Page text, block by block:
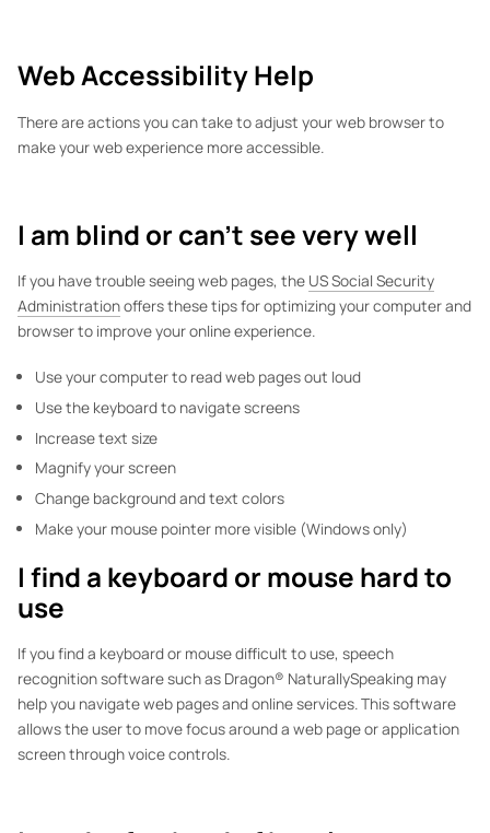
Web Accessibility Help
There are actions you can take to adjust your web browser to
make your web experience more accessible.
I am blind or can't see very well
If you have trouble seeing web pages, the US Social Security
Administrationoffers these tips for optimizing your computer and
browser to improve your online experience.
Use your computer to read web pages out loud
Use the keyboard to navigate screens
Increase text size
Magnify your screen
Change background and text colors
Make your mouse pointer more visible (Windows only)
I find a keyboard or mouse hard to
use
If you find a keyboard or mouse difficult to use, speech
recognition software such as Dragon® NaturallySpeaking may
help you navigate web pages and online services. This software
allows the user to move focus around a web page or application
screen through voice controls.